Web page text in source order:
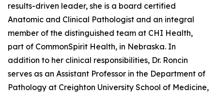
results-driven leader, she is a board certified
Anatomic and Clinical Pathologist and an integral
member of the distinguished team at CHI Health,
part of CommonSpirit Health, in Nebraska. In
addition to her clinical responsibilities, Dr. Roncin
serves as an Assistant Professor in the Department of
Pathology at Creighton University School of Medicine,